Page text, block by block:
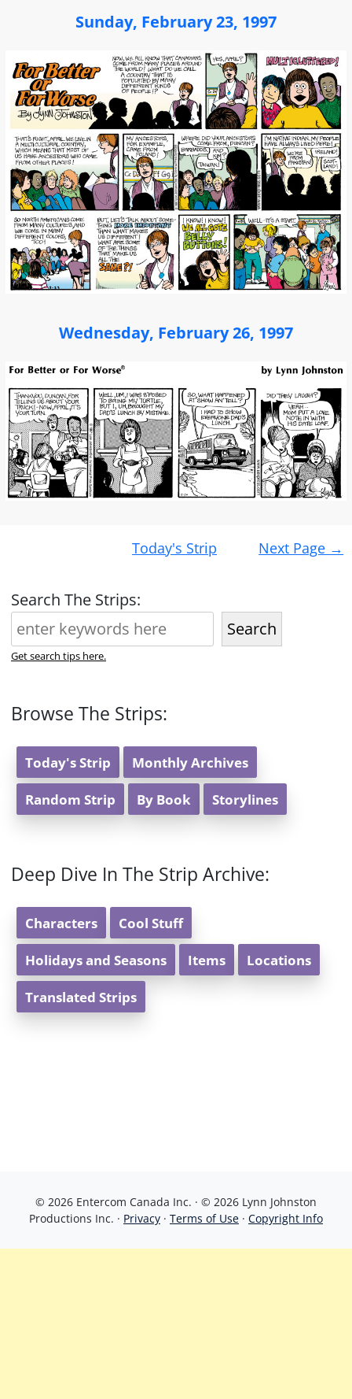
Sunday, February 23, 1997
Wednesday, February 26, 1997
Today's Strip Next Page →
Search The Strips:
Search
Get search tips here.
Browse The Strips:
Today's Strip Monthly Archives
Random Strip By Book Storylines
Deep Dive In The Strip Archive:
Characters Cool Stuff
Holidays and Seasons Items Locations
Translated Strips
© 2026 Entercom Canada Inc. · © 2026 Lynn Johnston
Productions Inc. · Privacy · Terms of Use · Copyright Info